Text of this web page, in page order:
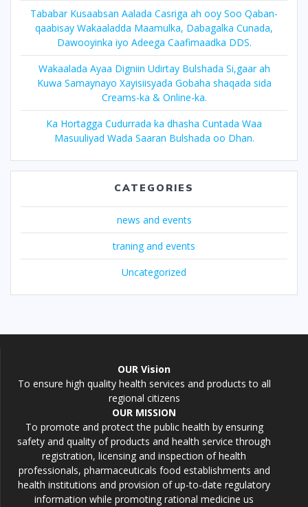
Tababar Kusaabsan Aalada Casriga ah ooy Soo Qaban-
qaabisay Wakaaladda Maamulka, Dabagalka Cunada,
Dawooyinka iyo Adeega Caafimaadka DDS.
Wakaalada Ayaa Digniin Udirtay Bulshada Si,gaar ah
Kuwa Samaynayo Xayisiisyada Gobaha shaqada sida
Creams-ka & Online-ka.
Ka Hortagga Cudurrada ka dhasha Cuntada Waa
Masuuliyad Wada Saaran Bulshada oo Dhan.
CATEGORIES
news and events
traning and events
Uncategorized
OUR Vision
To ensure high quality health services and products to all
regional citizens
OUR MISSION
To promote and protect the public health by ensuring
safety and quality of products and health service through
registration, licensing and inspection of health
professionals, pharmaceuticals food establishments and
health institutions and provision of up-to-date regulatory
information while promoting rational medicine us